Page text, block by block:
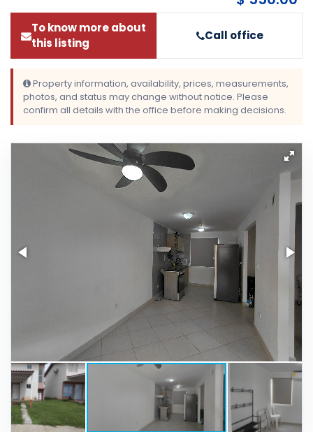
To know more about
this listing
Call office
Property information, availability, prices, measurements,
photos, and status may change without notice. Please
confirm all details with the office before making decisions.